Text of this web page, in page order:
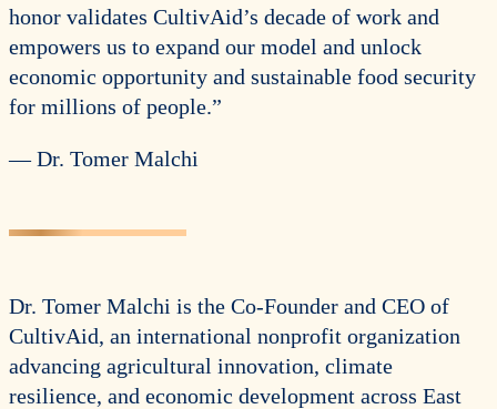
honor validates CultivAid’s decade of work and
empowers us to expand our model and unlock
economic opportunity and sustainable food security
for millions of people.”
— Dr. Tomer Malchi
Dr. Tomer Malchi is the Co-Founder and CEO of
CultivAid, an international nonprofit organization
advancing agricultural innovation, climate
resilience, and economic development across East